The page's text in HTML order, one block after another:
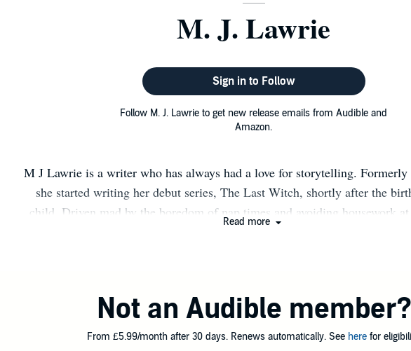
M. J. Lawrie
Sign in to Follow
Follow M. J. Lawrie to get new release emails from Audible and
Amazon.
M J Lawrie is a writer who has always had a love for storytelling.
she started writing her debut series, The Last Witch, shortly after the
child. Driven mad by the boredom of nap times and avoiding housework
the creation of characters that you love to hate and hate to love.
Read more
Not an Audible member?
From £5.99/month after 30 days. Renews automatically. See herefor